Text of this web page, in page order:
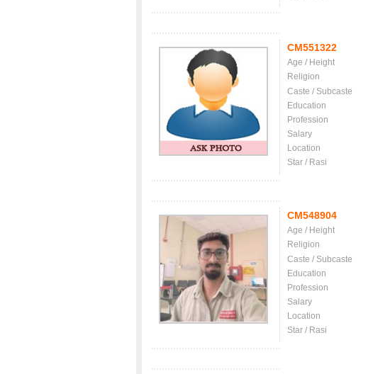
CM551322
Age / Height
Religion
Caste / Subcaste
Education
Profession
Salary
Location
Star / Rasi
CM548904
Age / Height
Religion
Caste / Subcaste
Education
Profession
Salary
Location
Star / Rasi